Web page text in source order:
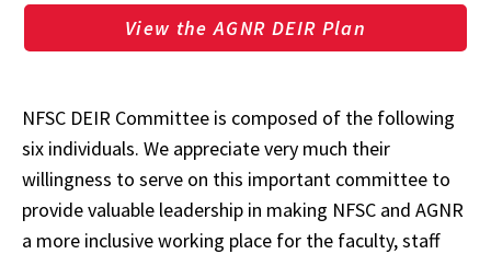
View the AGNR DEIR Plan
NFSC DEIR Committee is composed of the following
six individuals. We appreciate very much their
willingness to serve on this important committee to
provide valuable leadership in making NFSC and AGNR
a more inclusive working place for the faculty, staff